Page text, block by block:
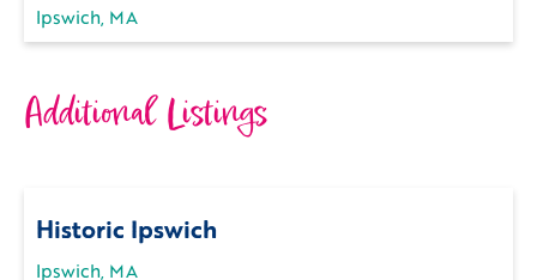
Ipswich, MA
Additional Listings
Historic Ipswich
Ipswich, MA